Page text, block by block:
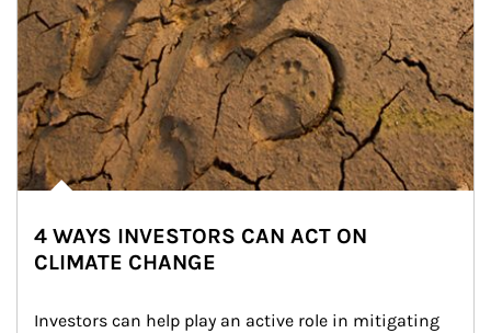
4 WAYS INVESTORS CAN ACT ON
CLIMATE CHANGE
Investors can help play an active role in mitigating